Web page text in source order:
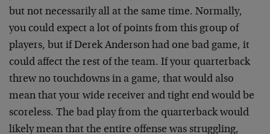
but not necessarily all at the same time. Normally,
you could expect a lot of points from this group of
players, but if Derek Anderson had one bad game, it
could affect the rest of the team. If your quarterback
threw no touchdowns in a game, that would also
mean that your wide receiver and tight end would be
scoreless. The bad play from the quarterback would
likely mean that the entire offense was struggling,